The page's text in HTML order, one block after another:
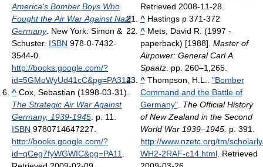
America's Bomber Boys Who
Fought the Air War Against Nazi
Germany. New York: Simon &
Schuster. ISBN 978-0-7432-
3544-0
http://books.google.com/?
id=5GMoWyUd41cC&pg=PA314.
^ Cox, Sebastian (1998-03-31).
The Strategic Air War Against
Germany, 1939-1945 . p. 11.
ISBN 9780714647227
http://books.google.com/?
id=qCeg7fyWGWIC&pg=PA11
Retrieved 2008-11-28.
^Hastings p 371-372
^ Mets, David R. (1997 -
paperback) [1988]. Master of
Airpower: General Carl A.
Spaatz. pp. 260–1,265.
^ Thompson, H.L.. "Bomber
Command and the Battle of
Germany". The Official History
of New Zealand in the Second
World War 1939–1945. p. 391
http://www.nzetc.org/tm/
WH2-2RAF-c14.html. Retrieved